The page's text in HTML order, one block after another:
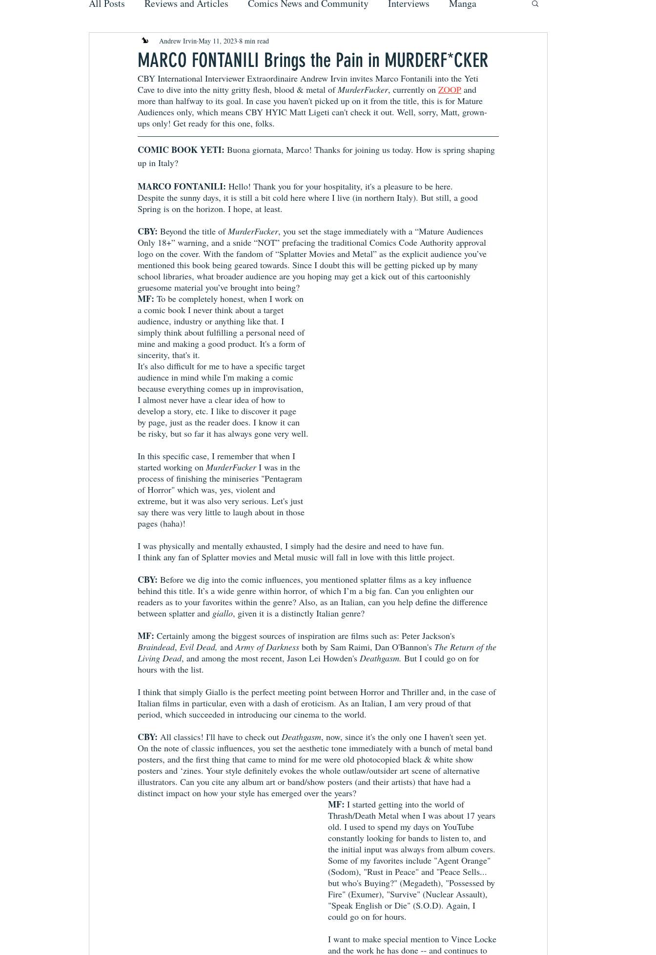
All Posts Reviews and Articles Comics News and Community Interviews Manga
MARCO FONTANILI Brings the Pain in MURDERF*CKER
Andrew Irvin May 11, 2023 8 min read
CBY International Interviewer Extraordinaire Andrew Irvin invites Marco Fontanili into the Yeti
Cave to dive into the nitty gritty flesh, blood & metal of MurderFucker, currently on ZOOP and
more than halfway to its goal. In case you haven't picked up on it from the title, this is for Mature
Audiences only, which means CBY HYIC Matt Ligeti can't check it out. Well, sorry, Matt, grown-
ups only! Get ready for this one, folks.
COMIC BOOK YETI: Buona giornata, Marco! Thanks for joining us today. How is spring shaping
up in Italy?
MARCO FONTANILI: Hello! Thank you for your hospitality, it's a pleasure to be here.
Despite the sunny days, it is still a bit cold here where I live (in northern Italy). But still, a good
Spring is on the horizon. I hope, at least.
CBY: Beyond the title of MurderFucker, you set the stage immediately with a “Mature Audiences
Only 18+” warning, and a snide “NOT” prefacing the traditional Comics Code Authority approval
logo on the cover. With the fandom of “Splatter Movies and Metal” as the explicit audience you’ve
mentioned this book being geared towards. Since I doubt this will be getting picked up by many
school libraries, what broader audience are you hoping may get a kick out of this cartoonishly
gruesome material you’ve brought into being?
MF: To be completely honest, when I work on
a comic book I never think about a target
audience, industry or anything like that. I
simply think about fulfilling a personal need of
mine and making a good product. It's a form of
sincerity, that's it.
It's also difficult for me to have a specific target
audience in mind while I'm making a comic
because everything comes up in improvisation,
I almost never have a clear idea of how to
develop a story, etc. I like to discover it page
by page, just as the reader does. I know it can
be risky, but so far it has always gone very well.
In this specific case, I remember that when I
started working on MurderFucker I was in the
process of finishing the miniseries "Pentagram
of Horror" which was, yes, violent and
extreme, but it was also very serious. Let's just
say there was very little to laugh about in those
pages (haha)!
I was physically and mentally exhausted, I simply had the desire and need to have fun.
I think any fan of Splatter movies and Metal music will fall in love with this little project.
CBY: Before we dig into the comic influences, you mentioned splatter films as a key influence
behind this title. It’s a wide genre within horror, of which I’m a big fan. Can you enlighten our
readers as to your favorites within the genre? Also, as an Italian, can you help define the difference
between splatter and giallo, given it is a distinctly Italian genre?
MF: Certainly among the biggest sources of inspiration are films such as: Peter Jackson's
Braindead, Evil Dead, and Army of Darkness both by Sam Raimi, Dan O'Bannon's The Return of the
Living Dead, and among the most recent, Jason Lei Howden's Deathgasm. But I could go on for
hours with the list.
I think that simply Giallo is the perfect meeting point between Horror and Thriller and, in the case of
Italian films in particular, even with a dash of eroticism. As an Italian, I am very proud of that
period, which succeeded in introducing our cinema to the world.
CBY: All classics! I'll have to check out Deathgasm, now, since it's the only one I haven't seen yet.
On the note of classic influences, you set the aesthetic tone immediately with a bunch of metal band
posters, and the first thing that came to mind for me were old photocopied black & white show
posters and ‘zines. Your style definitely evokes the whole outlaw/outsider art scene of alternative
illustrators. Can you cite any album art or band/show posters (and their artists) that have had a
distinct impact on how your style has emerged over the years?
MF: I started getting into the world of
Thrash/Death Metal when I was about 17 years
old. I used to spend my days on YouTube
constantly looking for bands to listen to, and
the initial input was always from album covers.
Some of my favorites include "Agent Orange"
(Sodom), "Rust in Peace" and "Peace Sells...
but who's Buying?" (Megadeth), "Possessed by
Fire" (Exumer), "Survive" (Nuclear Assault),
"Speak English or Die" (S.O.D). Again, I
could go on for hours.
I want to make special mention to Vince Locke
and the work he has done -- and continues to